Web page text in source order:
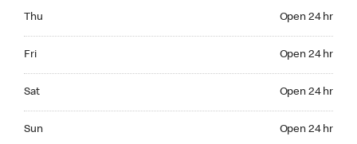
Thu Open 24 hr
Fri Open 24 hr
Sat Open 24 hr
Sun Open 24 hr